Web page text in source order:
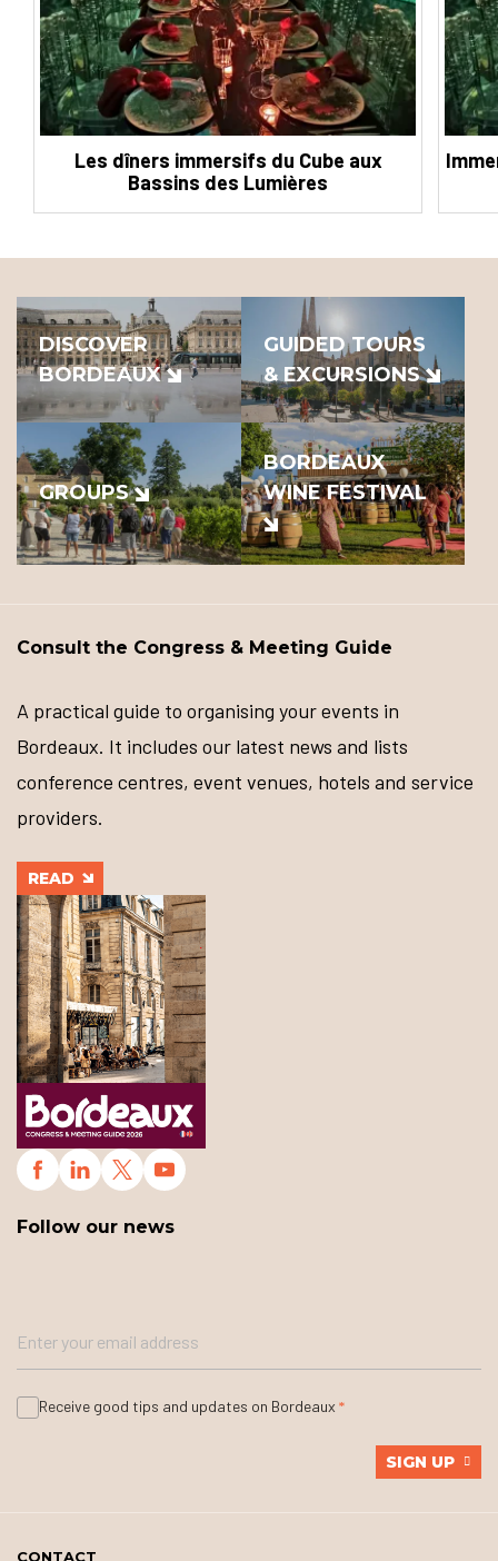
Les dîners immersifs du Cube aux
Bassins des Lumières
DISCOVER
BORDEAUX
GUIDED TOURS
& EXCURSIONS
GROUPS
BORDEAUX
WINE FESTIVAL
Consult the Congress & Meeting Guide
A practical guide to organising your events in
Bordeaux. It includes our latest news and lists
conference centres, event venues, hotels and service
providers.
READ
Follow our news
Receive good tips and updates on Bordeaux
SIGN UP
CONTACT